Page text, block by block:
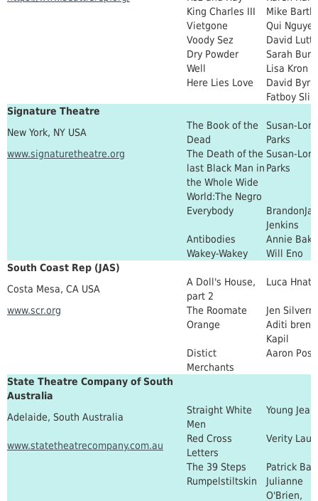
King Charles III
Mike
Vietgone
Qui Nguyen
Voody Sez
David
Dry Powder
Sarah
Well
Lisa Kron
Here Lies Love
David
Fatboy Slim
Signature Theatre
New York, NY USA
The Book of the
Dead
Susan-Lori
Parks
www.signaturetheatre.org
The Death of the
last Black Man in
the Whole Wide
World:The Negro
Susan-Lori
Parks
Everybody
Jenkins
Antibodies
Annie
Wakey-Wakey
Will Eno
South Coast Rep (JAS)
Costa Mesa, CA USA
A Doll's House,
part 2
Luca Hnath
www.scr.org The Roomate
Jen
Orange
Aditi
Kapil
Distict
Merchants
Aaron
State Theatre Company of South
Australia
Adelaide, South Australia
Straight White
Men
Young
www.statetheatrecompany.com.au
Red Cross
Letters
Verity
The 39 Steps
Patrick
Rumpelstiltskin
Julianne
O'Brien,